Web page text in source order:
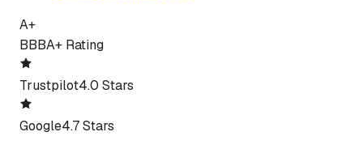
A+
BBBA+ Rating
Trustpilot4.0 Stars
Google4.7 Stars